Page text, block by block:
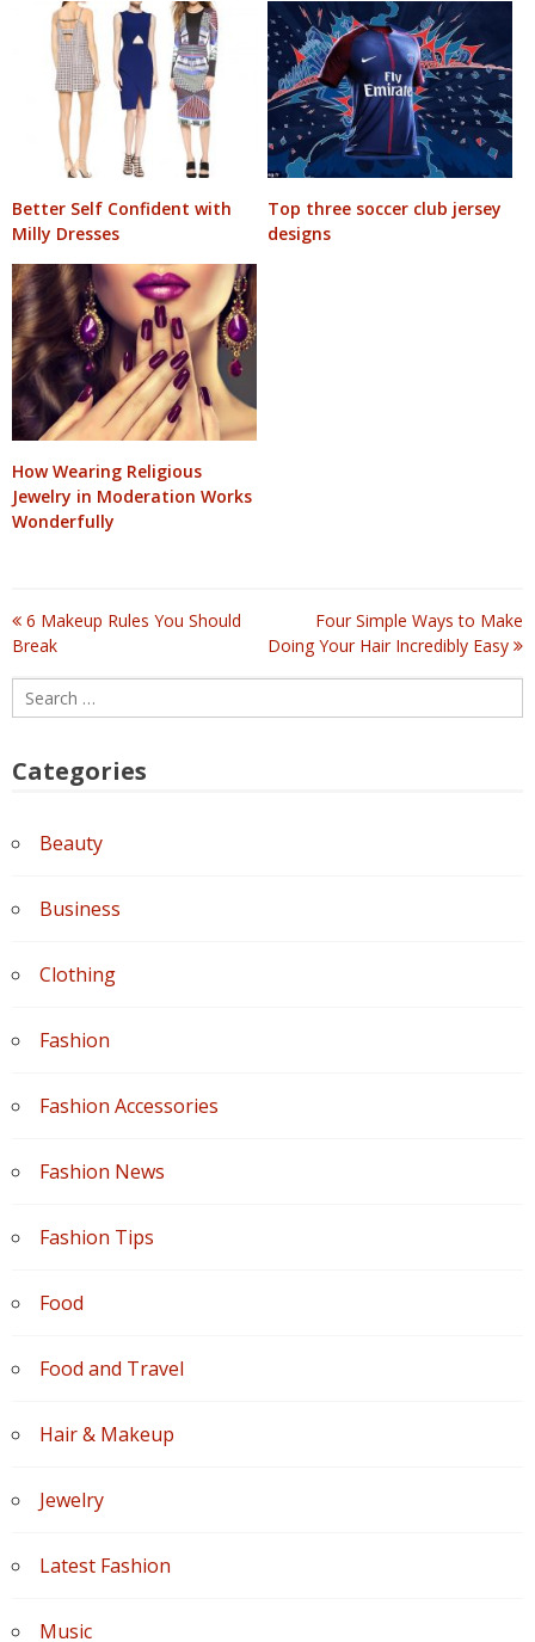
Better Self Confident with
Milly Dresses
Top three soccer club jersey
designs
How Wearing Religious
Jewelry in Moderation Works
Wonderfully
Post
navigation
6 Makeup Rules You Should
Break
Four Simple Ways to Make
Doing Your Hair Incredibly Easy
Search
for:
Categories
Beauty
Business
Clothing
Fashion
Fashion Accessories
Fashion News
Fashion Tips
Food
Food and Travel
Hair & Makeup
Jewelry
Latest Fashion
Music